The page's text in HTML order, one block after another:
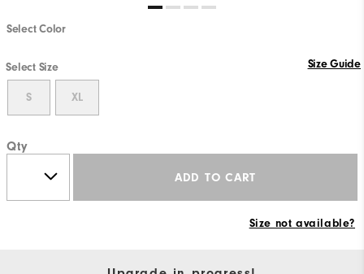
Select Color
Select Size Size Guide
S XL
Qty
ADD TO CART
Size not available?